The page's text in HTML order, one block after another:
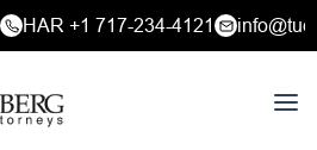
HAR +1 717-234-4121